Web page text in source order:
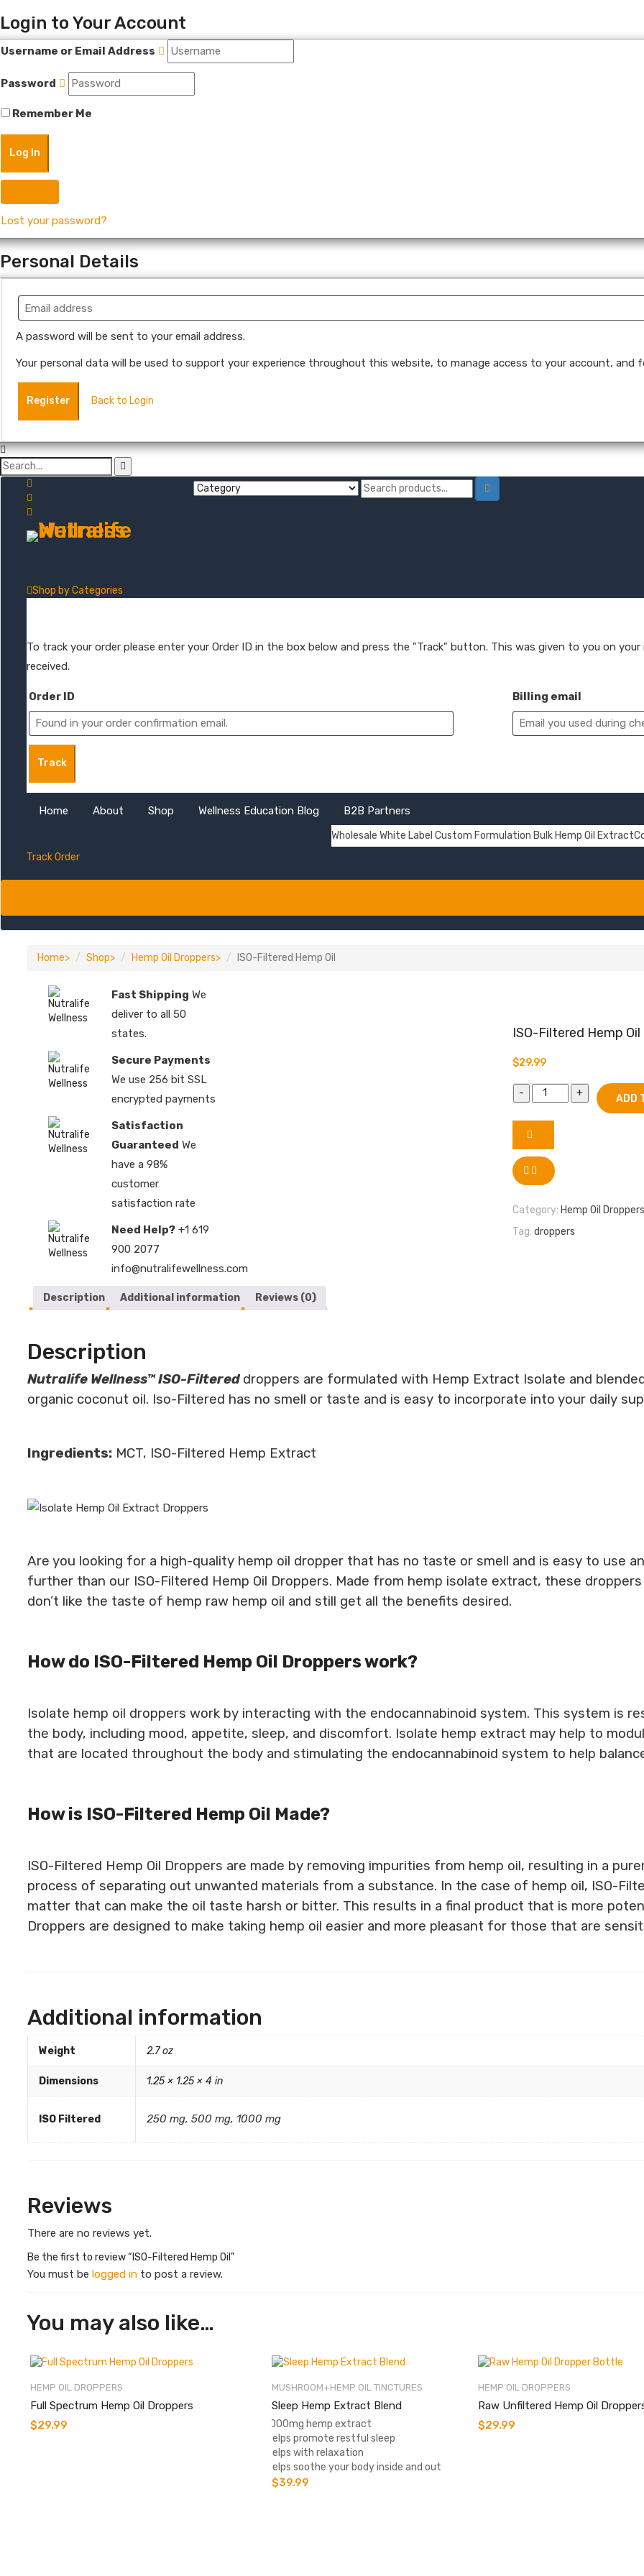
Login to Your Account
Username or Email Address
Password
Remember Me
Lost your password?
Personal Details
A password will be sent to your email address.
Your personal data will be used to support your experience throughout this website, to manage access to your account, and
Register Back to Login
Shop byCategories
To track your order please enter your Order ID in the box below and press the "Track" button. This was given to you on
received.
Order ID Billing email
Track
Home About Shop Wellness Education Blog B2B Partners
Wholesale White Label Custom Formulation Bulk Hemp Oil Extract
Track Order
Home Shop Hemp Oil Droppers ISO-Filtered Hemp Oil
Fast Shipping We
deliver to all 50
states.
Secure Payments
We use 256 bit SSL
encrypted payments
Satisfaction
Guaranteed We
have a 98%
customer
satisfaction rate
Need Help? +1 619
900 2077
info@nutralifewellness.com
ISO-Filtered Hemp Oil
$29.99
ADD
Category: Hemp Oil Droppers
Tag: droppers
Description Additional information Reviews (0)
Description
Nutralife Wellness™ ISO-Filtereddroppers are formulated with Hemp Extract Isolate and
organic coconut oil. Iso-Filtered has no smell or taste and is easy to incorporate into your daily
Ingredients: MCT, ISO-Filtered Hemp Extract
Are you looking for a high-quality hemp oil dropper that has no taste or smell and is easy to use
further than our ISO-Filtered Hemp Oil Droppers. Made from hemp isolate extract, these
don’t like the taste of hemp raw hemp oil and still get all the benefits desired.
How do ISO-Filtered Hemp Oil Droppers work?
Isolate hemp oil droppers work by interacting with the endocannabinoid system. This system is
the body, including mood, appetite, sleep, and discomfort. Isolate hemp extract may help to
that are located throughout the body and stimulating the endocannabinoid system to help
How is ISO-Filtered Hemp Oil Made?
ISO-Filtered Hemp Oil Droppers are made by removing impurities from hemp oil, resulting in a
process of separating out unwanted materials from a substance. In the case of hemp oil, ISO-
matter that can make the oil taste harsh or bitter. This results in a final product that is more
Droppers are designed to make taking hemp oil easier and more pleasant for those that are
Additional information
Weight 2.7 oz
Dimensions 1.25 × 1.25 × 4 in
ISO Filtered 250 mg, 500 mg, 1000 mg
Reviews
There are no reviews yet.
Be the first to review “ISO-Filtered Hemp Oil”
You must be logged in to post a review.
You may also like…
HEMP OIL DROPPERS
Full Spectrum Hemp Oil Droppers
$29.99
MUSHROOM+HEMP OIL TINCTURES
Sleep Hemp Extract Blend
-1000mg hemp extract
-Helps promote restful sleep
-Helps with relaxation
-Helps soothe your body inside and out
$39.99
HEMP OIL DROPPERS
Raw Unfiltered Hemp Oil
$29.99